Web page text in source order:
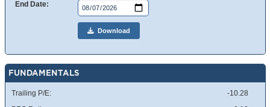
End Date:
Download
FUNDAMENTALS
Trailing P/E:
-10.28